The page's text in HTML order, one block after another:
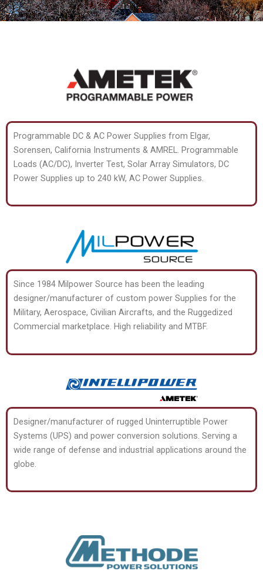
Programmable DC & AC Power Supplies from Elgar,
Sorensen, California Instruments & AMREL. Programmable
Loads (AC/DC), Inverter Test, Solar Array Simulators, DC
Power Supplies up to 240 kW, AC Power Supplies.
Since 1984 Milpower Source has been the leading
designer/manufacturer of custom power Supplies for the
Military, Aerospace, Civilian Aircrafts, and the Ruggedized
Commercial marketplace. High reliability and MTBF.
Designer/manufacturer of rugged Uninterruptible Power
Systems (UPS) and power conversion solutions. Serving a
wide range of defense and industrial applications around the
globe.